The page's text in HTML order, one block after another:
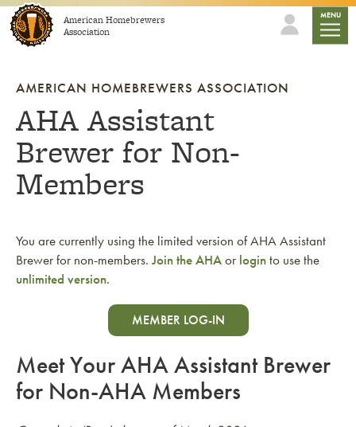
Skip to contentAmerican Homebrewers
Association
MENU
AMERICAN HOMEBREWERS ASSOCIATION
AHA Assistant
Brewer for Non-
Members
You are currently using the limited version of AHA Assistant
Brewer for non-members. Join the AHAor loginto use the
unlimited version.
MEMBER LOG-IN
Meet Your AHA Assistant Brewer
for Non-AHA Members